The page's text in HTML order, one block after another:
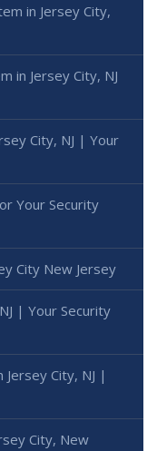
in Jersey City,
in Jersey City, NJ
City, NJ | Your
Your Security
City New Jersey
| Your Security
City, NJ |
City, New